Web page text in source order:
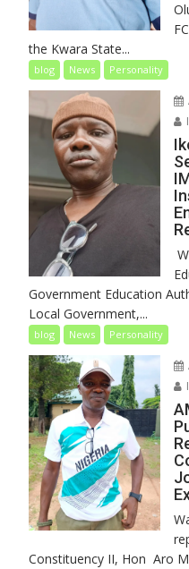
the Kwara State...
blog News Personality
Government Education
Local Government,...
blog News Personality
Constituency II, Hon Aro